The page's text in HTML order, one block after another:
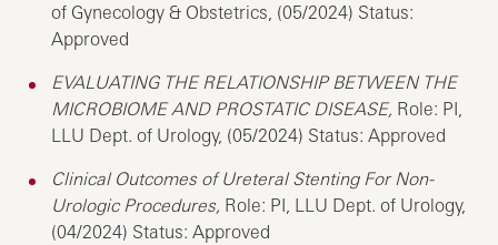
of Gynecology & Obstetrics, (05/2024) Status:
Approved
EVALUATING THE RELATIONSHIP BETWEEN THE
MICROBIOME AND PROSTATIC DISEASE, Role: PI,
LLU Dept. of Urology, (05/2024) Status: Approved
Clinical Outcomes of Ureteral Stenting For Non-
Urologic Procedures, Role: PI, LLU Dept. of Urology,
(04/2024) Status: Approved